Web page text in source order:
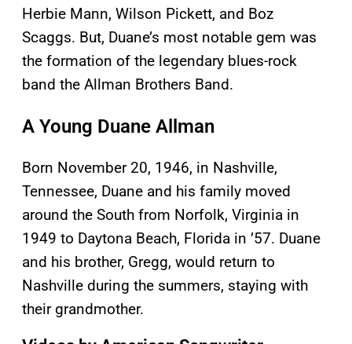
Herbie Mann, Wilson Pickett, and Boz
Scaggs. But, Duane’s most notable gem was
the formation of the legendary blues-rock
band the Allman Brothers Band.
A Young Duane Allman
Born November 20, 1946, in Nashville,
Tennessee, Duane and his family moved
around the South from Norfolk, Virginia in
1949 to Daytona Beach, Florida in ’57. Duane
and his brother, Gregg, would return to
Nashville during the summers, staying with
their grandmother.